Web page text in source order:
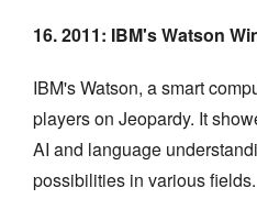
16. 2011: IBM's Watson
IBM's Watson, a smart
players on Jeopardy. It
AI and language
possibilities in various fields.